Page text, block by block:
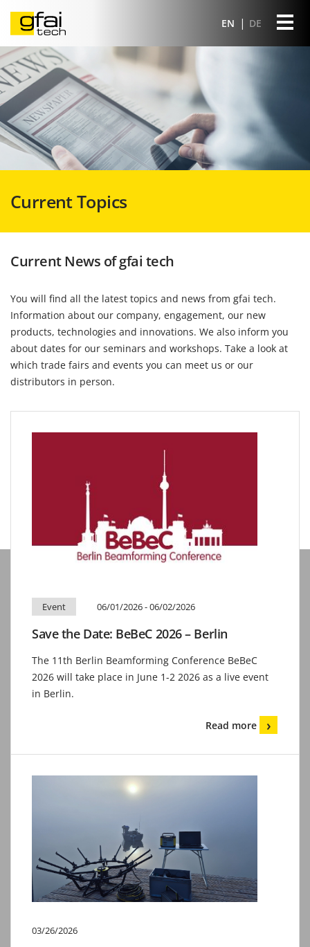
EN DE
Current Topics
Current News of gfai tech
You will find all the latest topics and news from gfai tech.
Information about our company, engagement, our new
products, technologies and innovations. We also inform you
about dates for our seminars and workshops. Take a look at
which trade fairs and events you can meet us or our
distributors in person.
Event 06/01/2026- 06/02/2026
Save the Date: BeBeC 2026 – Berlin
The 11th Berlin Beamforming Conference BeBeC
2026 will take place in June 1-2 2026 as a live event
in Berlin.
Read more
03/26/2026